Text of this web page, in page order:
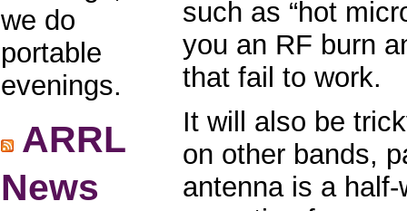
we do
portable
evenings.
ARRL
News
such as “hot
you an RF burn
that fail to work.
It will also be
on other bands,
antenna is a